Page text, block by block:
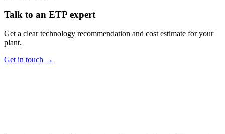
Talk to an ETP expert
Get a clear technology recommendation and cost estimate for your
plant.
Get in touch →